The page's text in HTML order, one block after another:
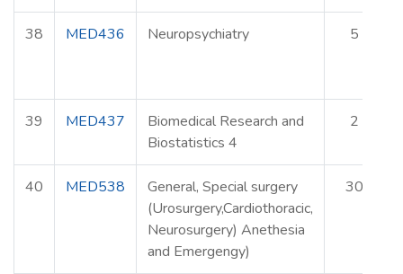
38 MED436 Neuropsychiatry 5
39 MED437
Biomedical Research and
Biostatistics 4
2
40 MED538
General, Special surgery
(Urosurgery,Cardiothoracic,
Neurosurgery) Anethesia
and Emergengy)
30